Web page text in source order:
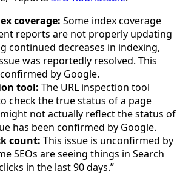
coverage: Some index coverage
reports are not properly updating
continued decreases in indexing,
was reportedly resolved. This
by Google.
tool: The URL inspection tool
check the true status of a page
not actually reflect the status of
has been confirmed by Google.
count: This issue is unconfirmed by
SEOs are seeing things in Search
in the last 90 days.”